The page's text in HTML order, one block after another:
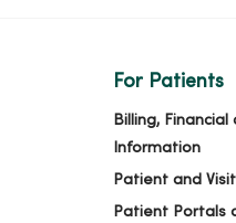
For Patients
Billing,
Information
Patient and
Patient Portals